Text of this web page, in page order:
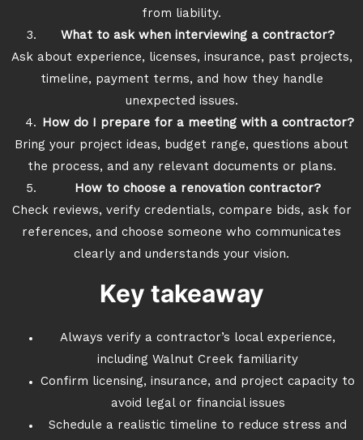
from liability.
What to ask when interviewing a contractor?
Ask about experience, licenses, insurance, past projects,
timeline, payment terms, and how they handle
unexpected issues.
How do I prepare for a meeting with a contractor?
Bring your project ideas, budget range, questions about
the process, and any relevant documents or plans.
How to choose a renovation contractor?
Check reviews, verify credentials, compare bids, ask for
references, and choose someone who communicates
clearly and understands your vision.
Key takeaway
Always verify a contractor’s local experience,
including Walnut Creek familiarity
Confirm licensing, insurance, and project capacity to
avoid legal or financial issues
Schedule a realistic timeline to reduce stress and